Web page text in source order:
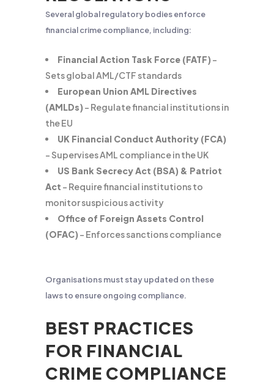
Several global regulatory bodies enforce
financial crime compliance, including:
Financial Action Task Force (FATF) –
Sets global AML/CTF standards
European Union AML Directives
(AMLDs) – Regulate financial institutions in
the EU
UK Financial Conduct Authority (FCA)
– Supervises AML compliance in the UK
US Bank Secrecy Act (BSA) & Patriot
Act – Require financial institutions to
monitor suspicious activity
Office of Foreign Assets Control
(OFAC) – Enforces sanctions compliance
Organisations must stay updated on these
laws to ensure ongoing compliance.
BEST PRACTICES
FOR FINANCIAL
CRIME COMPLIANCE